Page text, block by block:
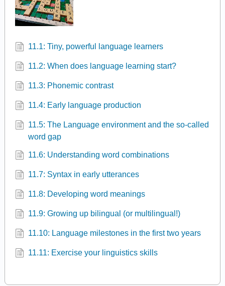
11.1: Tiny, powerful language learners
11.2: When does language learning start?
11.3: Phonemic contrast
11.4: Early language production
11.5: The Language environment and the so-called
word gap
11.6: Understanding word combinations
11.7: Syntax in early utterances
11.8: Developing word meanings
11.9: Growing up bilingual (or multilingual!)
11.10: Language milestones in the first two years
11.11: Exercise your linguistics skills